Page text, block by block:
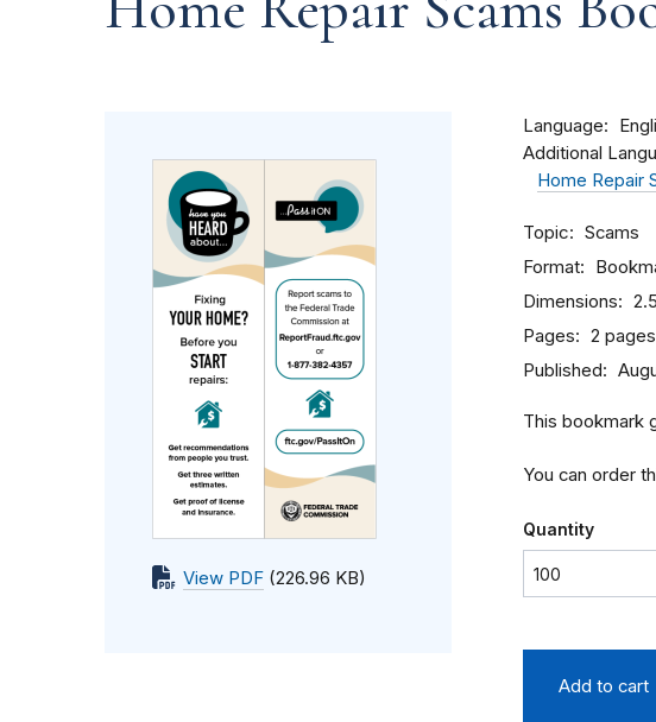
View PDF (226.96 KB)
Language
Additional
Home Repair
Topic Scams
Format
Dimensions
Pages 2 pages
Published
This bookmark
You can order
Quantity